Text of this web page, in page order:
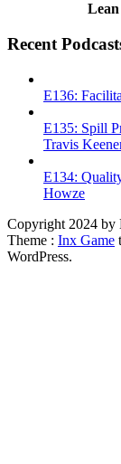
Recent
E136:
E135: Spill
Travis
E134:
Howze
Copyright 2024 by
Theme : Inx Game
WordPress.